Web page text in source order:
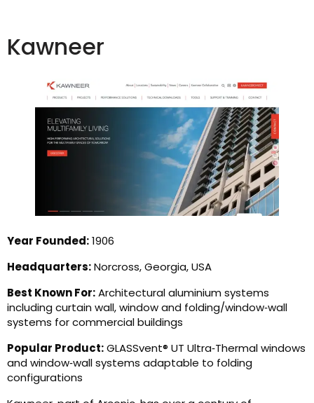
Kawneer
Year Founded:1906
Headquarters:Norcross, Georgia, USA
Best Known For:Architectural aluminium systems
including curtain wall, window and folding/window‑wall
systems for commercial buildings
Popular Product:GLASSvent® UT Ultra‑Thermal windows
and window‑wall systems adaptable to folding
configurations